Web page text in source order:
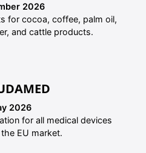
2026
for cocoa, coffee, palm oil,
and cattle products.
2026
for all medical devices
EU market.